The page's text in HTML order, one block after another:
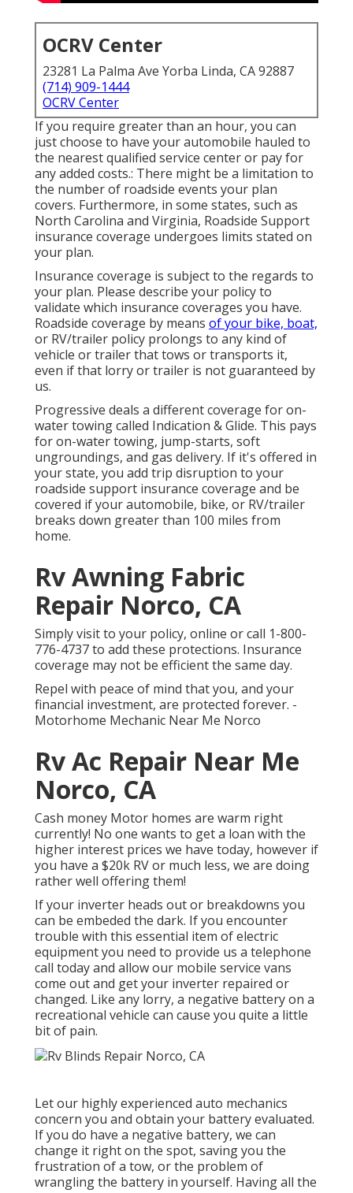
OCRV Center
23281 La Palma Ave Yorba Linda, CA 92887
(714) 909-1444
OCRV Center
If you require greater than an hour, you can
just choose to have your automobile hauled to
the nearest qualified service center or pay for
any added costs.: There might be a limitation to
the number of roadside events your plan
covers. Furthermore, in some states, such as
North Carolina and Virginia, Roadside Support
insurance coverage undergoes limits stated on
your plan.
Insurance coverage is subject to the regards to
your plan. Please describe your policy to
validate which insurance coverages you have.
Roadside coverage by means of your bike, boat,
or RV/trailer policy prolongs to any kind of
vehicle or trailer that tows or transports it,
even if that lorry or trailer is not guaranteed by
us.
Progressive deals a different coverage for on-
water towing called Indication & Glide. This pays
for on-water towing, jump-starts, soft
ungroundings, and gas delivery. If it's offered in
your state, you add trip disruption to your
roadside support insurance coverage and be
covered if your automobile, bike, or RV/trailer
breaks down greater than 100 miles from
home.
Rv Awning Fabric
Repair Norco, CA
Simplyvisit to your policy, online orcall 1-800-
776-4737to add these protections. Insurance
coverage may not be efficient the same day.
Repel with peace of mind that you, and your
financial investment, are protected forever. -
Motorhome Mechanic Near Me Norco
Rv Ac Repair Near Me
Norco, CA
Cash money Motor homes are warm right
currently! No one wants to get a loan with the
higher interest prices we have today, however if
you have a $20k RV or much less, we are doing
rather well offering them!
If your inverter heads out or breakdowns you
can be embeded the dark. If you encounter
trouble with this essential item of electric
equipment you need to provide us a telephone
call today and allow our mobile service vans
come out and get your inverter repaired or
changed. Like any lorry, a negative battery on a
recreational vehicle can cause you quite a little
bit of pain.
Let our highly experienced auto mechanics
concern you and obtain your battery evaluated.
If you do have a negative battery, we can
change it right on the spot, saving you the
frustration of a tow, or the problem of
wrangling the battery in yourself. Having all the